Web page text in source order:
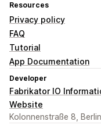
Resources
Privacy policy
FAQ
Tutorial
App Documentation
Developer
Fabrikator IO
Website
Kolonnenstraße 8,